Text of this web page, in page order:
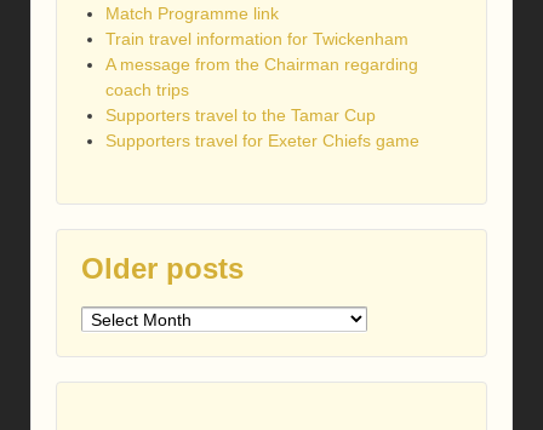
Match Programme link
Train travel information for Twickenham
A message from the Chairman regarding
coach trips
Supporters travel to the Tamar Cup
Supporters travel for Exeter Chiefs game
Older posts
Older